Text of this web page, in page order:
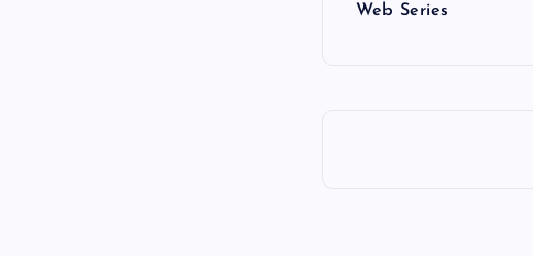
Web Series